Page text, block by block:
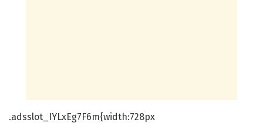
.adsslot_IYLxEg7F6m{width:728px